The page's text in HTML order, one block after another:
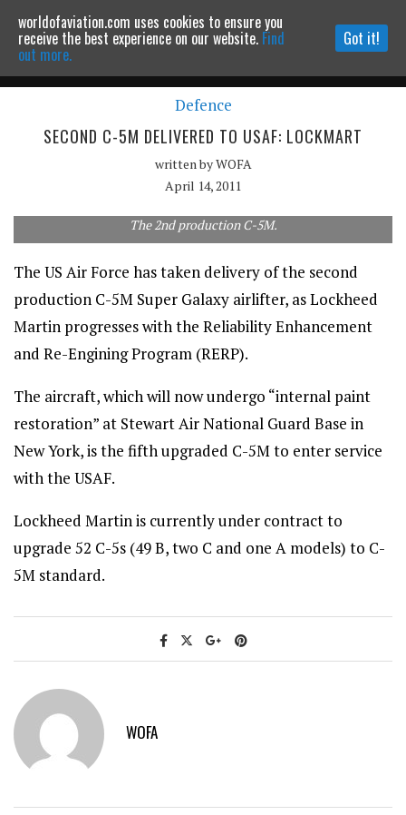
Powered by MOMENTUMMEDIA
Continue to website
Defence
SECOND C-5M DELIVERED TO USAF: LOCKMART
written byWOFA
April 14, 2011
The 2nd production C-5M.
The US Air Force has taken delivery of the second
production C-5M Super Galaxy airlifter, as Lockheed
Martin progresses with the Reliability Enhancement
and Re-Engining Program (RERP).
The aircraft, which will now undergo “internal paint
restoration” at Stewart Air National Guard Base in
New York, is the fifth upgraded C-5M to enter service
with the USAF.
Lockheed Martin is currently under contract to
upgrade 52 C-5s (49 B, two C and one A models) to C-
5M standard.
WOFA
worldofaviation.com uses cookies to ensure you
receive the best experience on our website. Find
out more.
Got it!